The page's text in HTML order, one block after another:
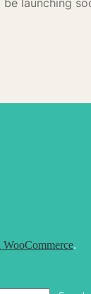
be launching
.